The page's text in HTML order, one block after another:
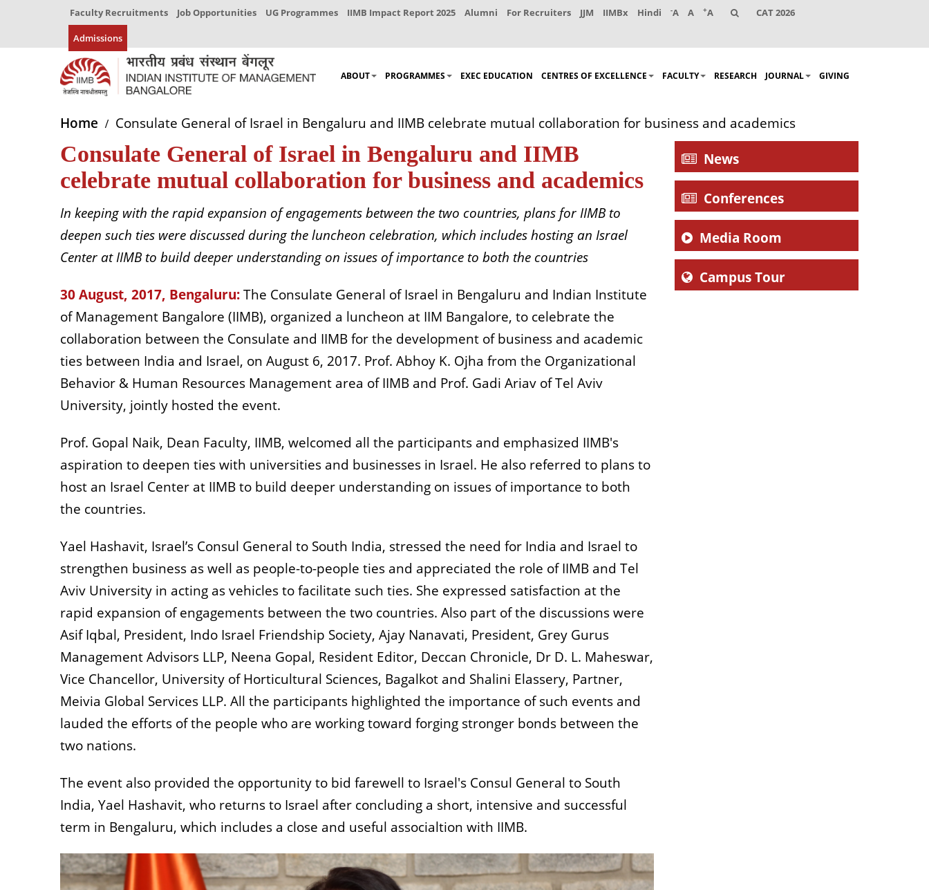
Faculty Recruitments Job Opportunities UG Programmes IIMB Impact Report 2025 Alumni For Recruiters JJM IIMBx Hindi -A A +A CAT 2026
Admissions
ABOUT PROGRAMMES EXEC EDUCATION CENTRES OF EXCELLENCE FACULTY RESEARCH JOURNAL GIVING
Home Consulate General of Israel in Bengaluru and IIMB celebrate mutual collaboration for business and academics
Consulate General of Israel in Bengaluru and IIMB
celebrate mutual collaboration for business and academics
In keeping with the rapid expansion of engagements between the two countries, plans for IIMB to
deepen such ties were discussed during the luncheon celebration, which includes hosting an Israel
Center at IIMB to build deeper understanding on issues of importance to both the countries
30 August, 2017, Bengaluru:The Consulate General of Israel in Bengaluru and Indian Institute
of Management Bangalore (IIMB), organized a luncheon at IIM Bangalore, to celebrate the
collaboration between the Consulate and IIMB for the development of business and academic
ties between India and Israel, on August 6, 2017. Prof. Abhoy K. Ojha from the Organizational
Behavior & Human Resources Management area of IIMB and Prof. Gadi Ariav of Tel Aviv
University, jointly hosted the event.
Prof. Gopal Naik, Dean Faculty, IIMB, welcomed all the participants and emphasized IIMB's
aspiration to deepen ties with universities and businesses in Israel. He also referred to plans to
host an Israel Center at IIMB to build deeper understanding on issues of importance to both
the countries.
Yael Hashavit, Israel’s Consul General to South India, stressed the need for India and Israel to
strengthen business as well as people-to-people ties and appreciated the role of IIMB and Tel
Aviv University in acting as vehicles to facilitate such ties. She expressed satisfaction at the
rapid expansion of engagements between the two countries. Also part of the discussions were
Asif Iqbal, President, Indo Israel Friendship Society, Ajay Nanavati, President, Grey Gurus
Management Advisors LLP, Neena Gopal, Resident Editor, Deccan Chronicle, Dr D. L. Maheswar,
Vice Chancellor, University of Horticultural Sciences, Bagalkot and Shalini Elassery, Partner,
Meivia Global Services LLP. All the participants highlighted the importance of such events and
lauded the efforts of the people who are working toward forging stronger bonds between the
two nations.
The event also provided the opportunity to bid farewell to Israel's Consul General to South
India, Yael Hashavit, who returns to Israel after concluding a short, intensive and successful
term in Bengaluru, which includes a close and useful associaltion with IIMB.
News
Conferences
Media Room
Campus Tour